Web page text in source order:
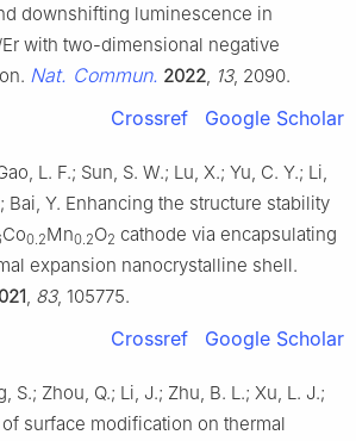
downshifting luminescence in
with two-dimensional negative
Nat. Commun. 2022 13, 2090.
Crossref Google Scholar
L. F.; Sun, S. W.; Lu, X.; Yu, C. Y.; Li,
Bai, Y. Enhancing the structure stability
Co0.2Mn0.2O2 cathode via encapsulating
expansion nanocrystalline shell.
83, 105775.
Crossref Google Scholar
S.; Zhou, Q.; Li, J.; Zhu, B. L.; Xu, L. J.;
of surface modification on thermal